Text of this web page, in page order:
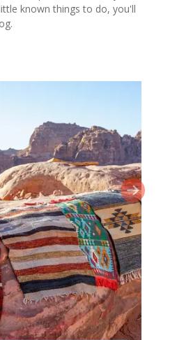
known things to do, you'll